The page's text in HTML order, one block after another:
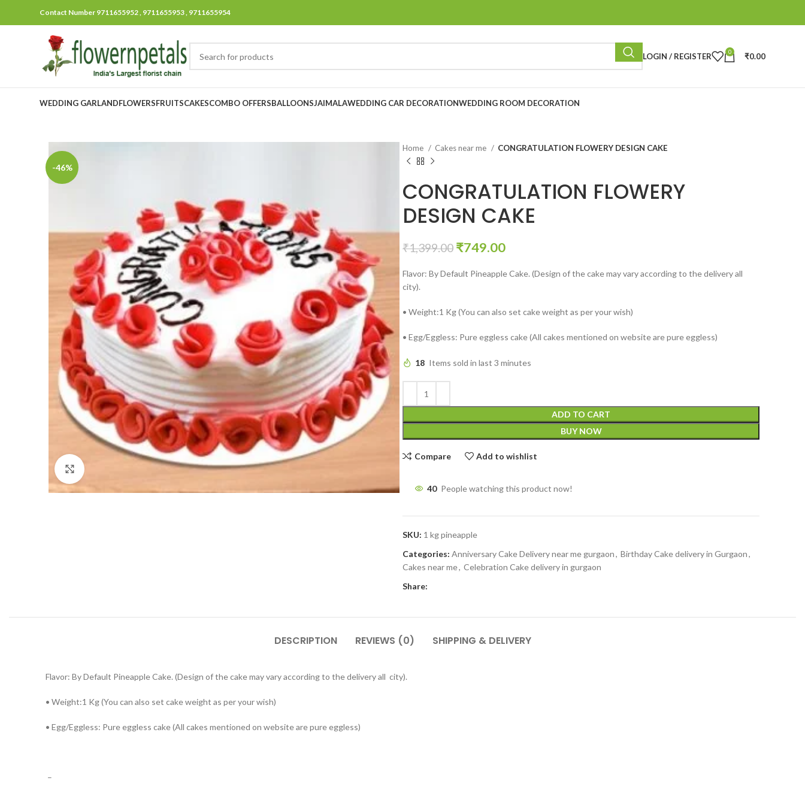
Contact Number 9711655952 , 9711655953 , 9711655954
LOGIN / REGISTER 0 ₹0.00
WEDDING GARLANDFLOWERSFRUITSCAKESCOMBO OFFERSBALLOONSJAIMALAWEDDING CAR DECORATIONWEDDING ROOM DECORATION
-46%
Home Cakes near me CONGRATULATION FLOWERY DESIGN CAKE
CONGRATULATION FLOWERY
DESIGN CAKE
₹1,399.00 ₹749.00
Flavor: By Default Pineapple Cake. (Design of the cake may vary according to the delivery all
city).
• Weight:1 Kg (You can also set cake weight as per your wish)
• Egg/Eggless: Pure eggless cake (All cakes mentioned on website are pure eggless)
18 Items sold in last 3 minutes
ADD TO CART
BUY NOW
Compare Add to wishlist
40 People watching this product now!
SKU: 1 kg pineapple
Categories: Anniversary Cake Delivery near me gurgaon, Birthday Cake delivery in Gurgaon,
Cakes near me, Celebration Cake delivery in gurgaon
Share:
DESCRIPTION REVIEWS (0) SHIPPING & DELIVERY
Flavor: By Default Pineapple Cake. (Design of the cake may vary according to the delivery all city).
• Weight:1 Kg (You can also set cake weight as per your wish)
• Egg/Eggless: Pure eggless cake (All cakes mentioned on website are pure eggless)
–